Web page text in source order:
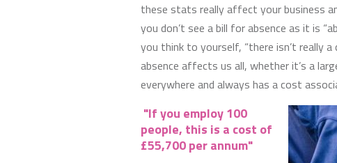
these stats really affect your business
you don’t see a bill for absence as it is
you think to yourself, “there isn’t really
absence affects us all, whether it’s a
everywhere and always has a cost
"If you employ 100
people, this is a cost of
£55,700 per annum"